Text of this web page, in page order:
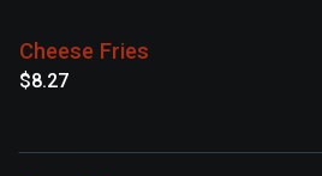
Cheese Fries
$8.27